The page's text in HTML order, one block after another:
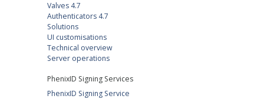
Valves 4.7
Authenticators 4.7
Solutions
UI customisations
Technical overview
Server operations
PhenixID Signing Services
PhenixID Signing Service